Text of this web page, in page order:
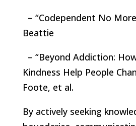
– “Codependent No
Beattie
– “Beyond Addiction:
Kindness Help People
Foote, et al.
By actively seeking